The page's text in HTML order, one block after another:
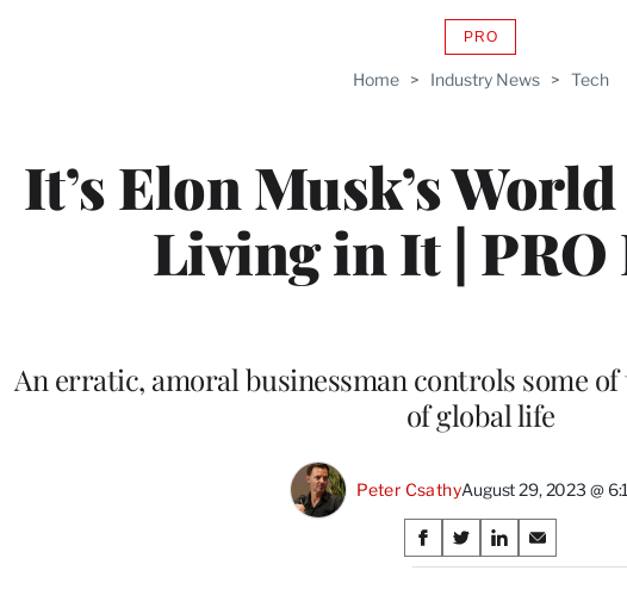
Home > Industry News > Tech
It’s Elon Musk’s World
Living in It |
PROAVAILABLE
WRAPPRO
An erratic, amoral businessman controls some
of global life
Peter CsathyAugust 29, 2023 @
Share
on
S
h
S
h
S
h
S
h